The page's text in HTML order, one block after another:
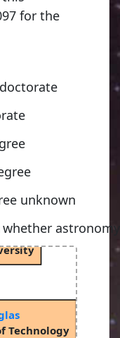
for the
unknown
Technology